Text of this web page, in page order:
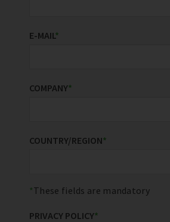
E-MAIL*
COMPANY*
COUNTRY/REGION*
These fields are mandatory
PRIVACY POLICY*